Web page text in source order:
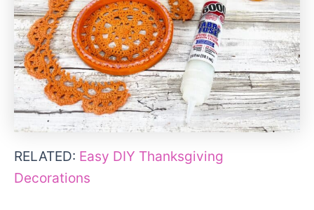
RELATED: Easy DIY Thanksgiving
Decorations